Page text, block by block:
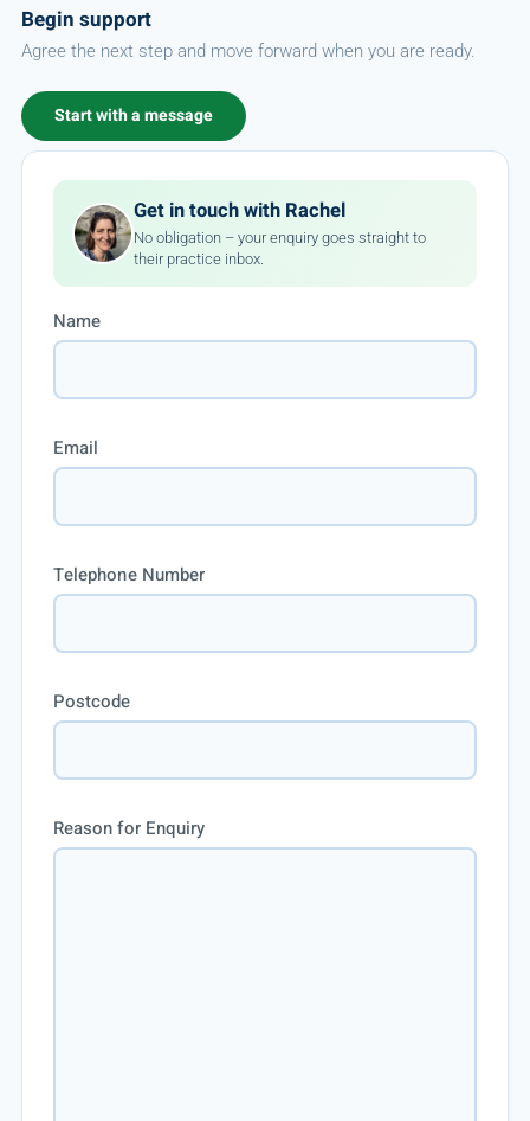
Begin support
Agree the next step and move forward when you are ready.
Start with a message
Get in touch with Rachel
No obligation – your enquiry goes straight to
their practice inbox.
Name
Email
Telephone Number
Postcode
Reason for Enquiry